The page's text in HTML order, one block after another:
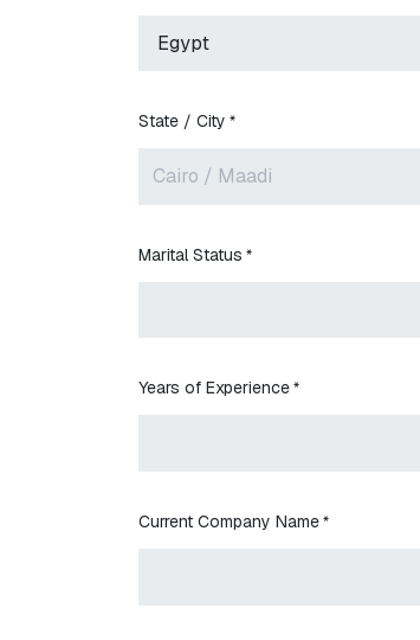
State / City *
Marital Status *
Years of Experience*
Current Company Name*